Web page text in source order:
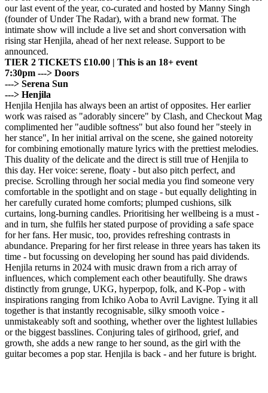
our last event of the year, co-curated and hosted by Manny Singh
(founder of Under The Radar), with a brand new format. The
intimate show will include a live set and short conversation with
rising star Henjila, ahead of her next release. Support to be
announced.
TIER 2 TICKETS £10.00 | This is an 18+ event
7:30pm ---> Doors
---> Serena Sun
---> Henjila
Henjila Henjila has always been an artist of opposites. Her earlier
work was raised as "adorably sincere" by Clash, and Checkout Mag
complimented her "audible softness" but also found her "steely in
her stance", In her initial arrival on the scene, she gained notoreity
for combining emotionally mature lyrics with the prettiest melodies.
This duality of the delicate and the direct is still true of Henjila to
this day. Her voice: serene, floaty - but also pitch perfect, and
precise. Scrolling through her social media you find someone very
comfortable in the spotlight and on stage - but equally delighting in
her carefully curated home comforts; plumped cushions, silk
curtains, long-burning candles. Prioritising her wellbeing is a must -
and in turn, she fulfils her stated purpose of providing a safe space
for her fans. Her music, too, provides refreshing contrasts in
abundance. Preparing for her first release in three years has taken its
time - but focussing on developing her sound has paid dividends.
Henjila returns in 2024 with music drawn from a rich array of
influences, which complement each other beautifully. She draws
distinctly from grunge, UKG, hyperpop, folk, and K-Pop - with
inspirations ranging from Ichiko Aoba to Avril Lavigne. Tying it all
together is that instantly recognisable, silky smooth voice -
unmistakeably soft and soothing, whether over the lightest lullabies
or the biggest basslines. Conjuring tales of girlhood, grief, and
growth, she adds a new range to her sound, as the girl with the
guitar becomes a pop star. Henjila is back - and her future is bright.